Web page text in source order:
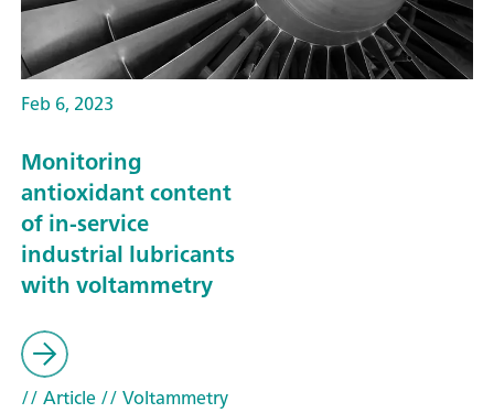
Feb 6, 2023
Monitoring
antioxidant content
of in-service
industrial lubricants
with voltammetry
// Article// Voltammetry